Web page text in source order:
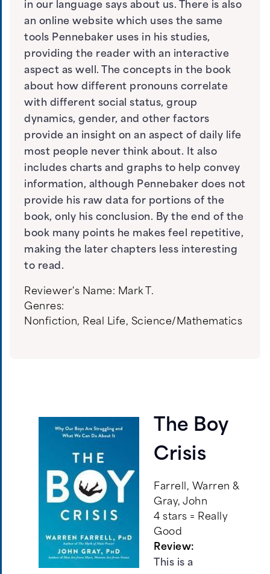
in our language says about us. There is also
an online website which uses the same
tools Pennebaker uses in his studies,
providing the reader with an interactive
aspect as well. The concepts in the book
about how different pronouns correlate
with different social status, group
dynamics, gender, and other factors
provide an insight on an aspect of daily life
most people never think about. It also
includes charts and graphs to help convey
information, although Pennebaker does not
provide his raw data for portions of the
book, only his conclusion. By the end of the
book many points he makes feel repetitive,
making the later chapters less interesting
to read.
Reviewer's Name: Mark T.
Genres:
Nonfiction, Real Life, Science/Mathematics
The Boy
Crisis
Farrell, Warren &
Gray, John
4 stars = Really
Good
Review:
This is a